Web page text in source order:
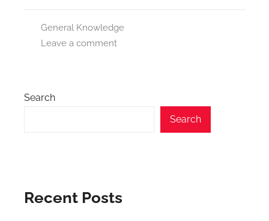
General Knowledge
Leave a comment
Search
Search
Recent Posts